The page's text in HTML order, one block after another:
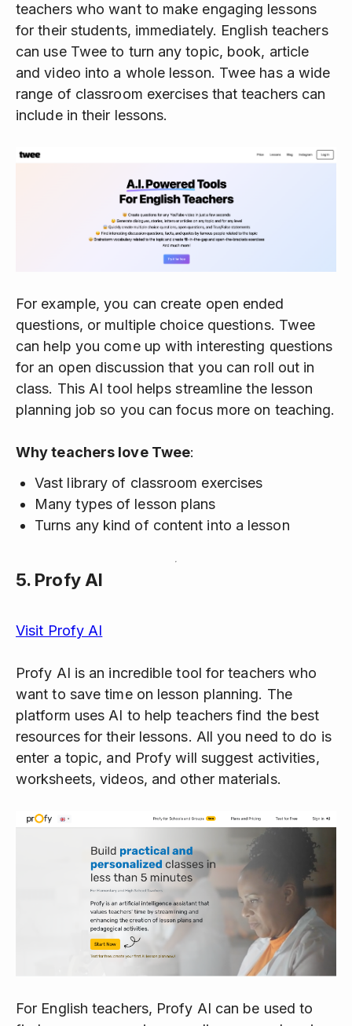
teachers who want to make engaging lessons
for their students, immediately. English teachers
can use Twee to turn any topic, book, article
and video into a whole lesson. Twee has a wide
range of classroom exercises that teachers can
include in their lessons.
For example, you can create open ended
questions, or multiple choice questions. Twee
can help you come up with interesting questions
for an open discussion that you can roll out in
class. This AI tool helps streamline the lesson
planning job so you can focus more on teaching.
Why teachers love Twee:
Vast library of classroom exercises
Many types of lesson plans
Turns any kind of content into a lesson
5. Profy AI
Visit Profy AI
Profy AI is an incredible tool for teachers who
want to save time on lesson planning. The
platform uses AI to help teachers find the best
resources for their lessons. All you need to do is
enter a topic, and Profy will suggest activities,
worksheets, videos, and other materials.
For English teachers, Profy AI can be used to